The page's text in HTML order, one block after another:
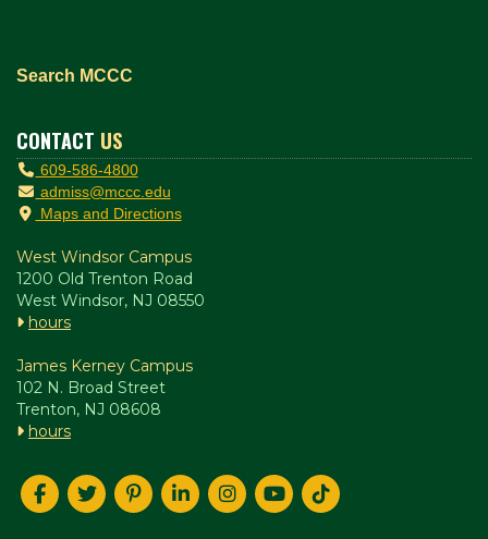
Search MCCC
CONTACT US
609-586-4800
admiss@mccc.edu
Maps and Directions
West Windsor Campus
1200 Old Trenton Road
West Windsor, NJ 08550
hours
James Kerney Campus
102 N. Broad Street
Trenton, NJ 08608
hours